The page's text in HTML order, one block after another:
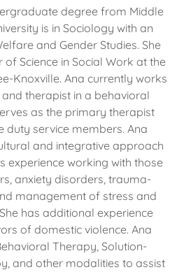
degree from Middle
is in Sociology with an
and Gender Studies. She
Science in Social Work at the
Knoxville. Ana currently works
therapist in a behavioral
as the primary therapist
duty service members. Ana
and integrative approach
experience working with those
anxiety disorders, trauma-
management of stress and
has additional experience
of domestic violence. Ana
Therapy, Solution-
and other modalities to assist